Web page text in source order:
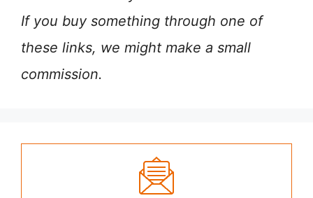
If you buy something through one of
these links, we might make a small
commission.